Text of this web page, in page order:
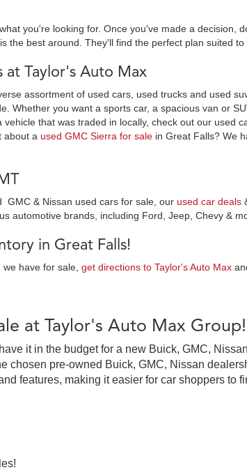
you're looking for. Once you've made a decision,
the best around. They'll find the perfect plan suited
at Taylor's Auto Max
assortment of used cars, used trucks and used
Whether you want a sports car, a spacious van or
that was traded in locally, check out our used
about a used GMC Sierra for sale in Great Falls? We
GMC & Nissan used cars for sale, our used car deals
automotive brands, including Ford, Jeep, Chevy &
in Great Falls!
have for sale, get directions to Taylor's Auto Max
at Taylor's Auto Max Group!
it in the budget for a new Buick, GMC,
chosen pre-owned Buick, GMC, Nissan
features, making it easier for car shoppers to